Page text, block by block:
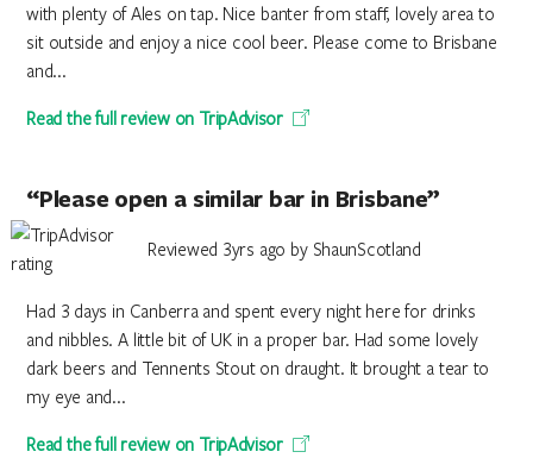
with plenty of Ales on tap. Nice banter from staff, lovely area to
sit outside and enjoy a nice cool beer. Please come to Brisbane
and...
Read the full review on TripAdvisor
“Please open a similar bar in Brisbane”
Reviewed 3yrs ago by ShaunScotland
Had 3 days in Canberra and spent every night here for drinks
and nibbles. A little bit of UK in a proper bar. Had some lovely
dark beers and Tennents Stout on draught. It brought a tear to
my eye and...
Read the full review on TripAdvisor